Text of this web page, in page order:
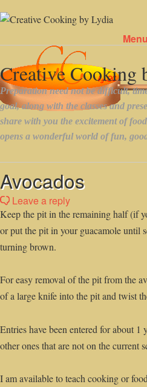
Menu
Avocados
Leave a reply
Keep the pit in the remaining half (if
or put the pit in your guacamole until
turning brown.
For easy removal of the pit from the
of a large knife into the pit and twist
Entries have been entered for about 1
other ones that are not on the current
I am available to teach cooking or